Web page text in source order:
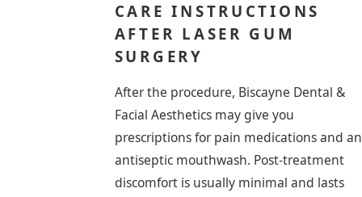
CARE INSTRUCTIONS
AFTER LASER GUM
SURGERY
After the procedure, Biscayne Dental &
Facial Aesthetics may give you
prescriptions for pain medications and an
antiseptic mouthwash. Post-treatment
discomfort is usually minimal and lasts